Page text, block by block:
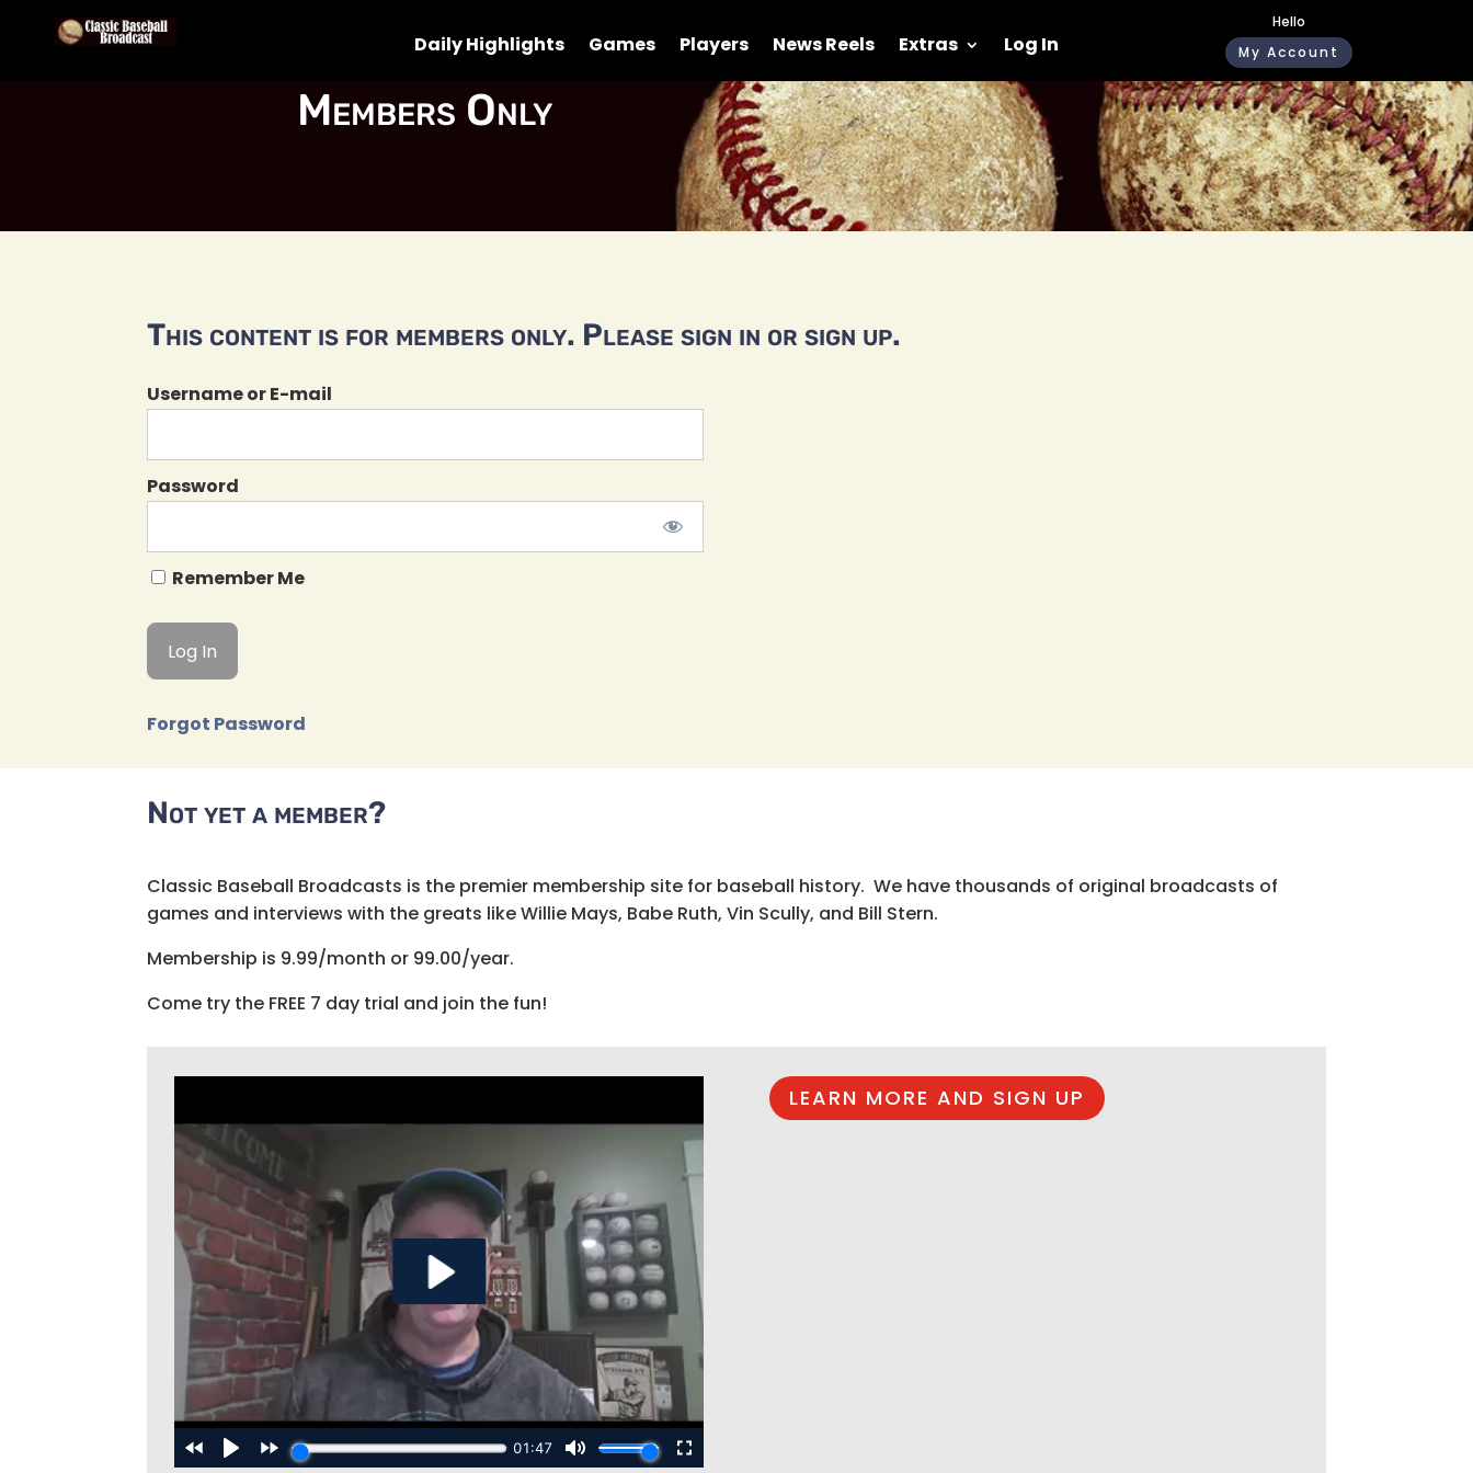
Daily Highlights Games Players News Reels Extras Log In
Hello
My Account
Members Only
This content is for members only. Please sign in or sign up.
Username or E-mail
Password
Remember Me
Forgot Password
Not yet a member?
Classic Baseball Broadcasts is the premier membership site for baseball history. We have thousands of original broadcasts of
games and interviews with the greats like Willie Mays, Babe Ruth, Vin Scully, and Bill Stern.
Membership is 9.99/month or 99.00/year.
Come try the FREE 7 day trial and join the fun!
LEARN MORE AND SIGN UP